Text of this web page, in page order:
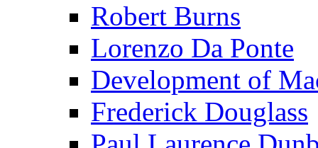
Robert Burns
Lorenzo Da Ponte
Development of
Frederick Douglass